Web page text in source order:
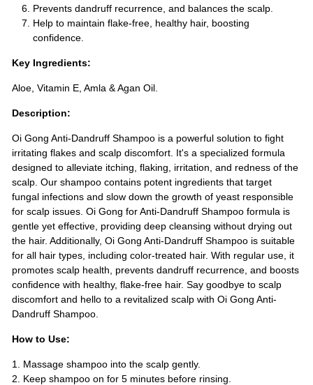
Prevents dandruff recurrence, and balances the scalp.
Help to maintain flake-free, healthy hair, boosting
confidence.
Key Ingredients:
Aloe, Vitamin E, Amla & Agan Oil.
Description:
Oi Gong Anti-Dandruff Shampoo is a powerful solution to fight
irritating flakes and scalp discomfort. It's a specialized formula
designed to alleviate itching, flaking, irritation, and redness of the
scalp. Our shampoo contains potent ingredients that target
fungal infections and slow down the growth of yeast responsible
for scalp issues. Oi Gong for Anti-Dandruff Shampoo formula is
gentle yet effective, providing deep cleansing without drying out
the hair. Additionally, Oi Gong Anti-Dandruff Shampoo is suitable
for all hair types, including color-treated hair. With regular use, it
promotes scalp health, prevents dandruff recurrence, and boosts
confidence with healthy, flake-free hair. Say goodbye to scalp
discomfort and hello to a revitalized scalp with Oi Gong Anti-
Dandruff Shampoo.
How to Use:
1. Massage shampoo into the scalp gently.
2. Keep shampoo on for 5 minutes before rinsing.